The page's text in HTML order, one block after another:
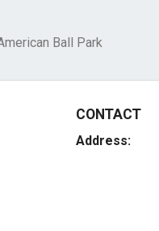
Ball Park
CONTACT
Address: